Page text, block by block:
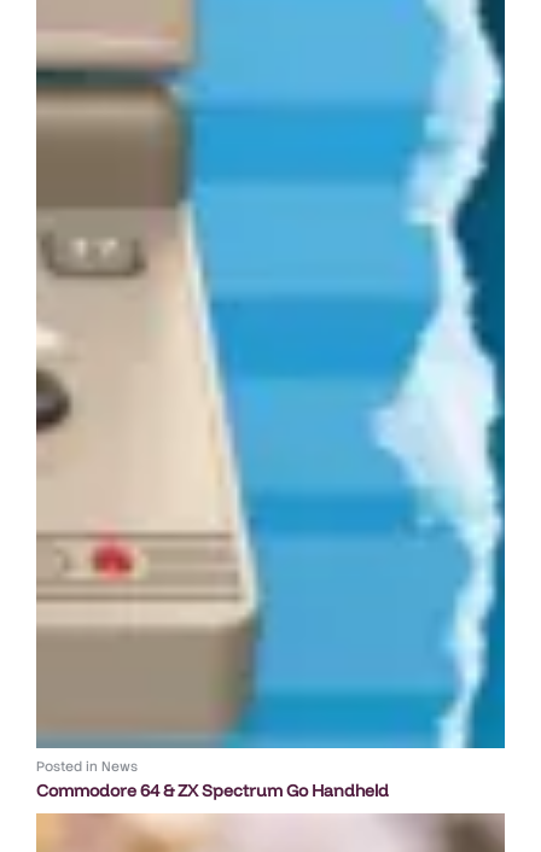
Posted in News
Commodore 64 & ZX Spectrum Go Handheld